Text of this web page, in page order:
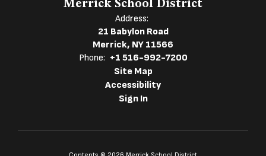
Merrick School District
Address:
21 Babylon Road
Merrick, NY 11566
Phone: +1 516-992-7200
Site Map
Accessibility
Sign In